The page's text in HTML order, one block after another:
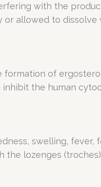
with the
or allowed to
of
inhibit the human
swelling, fever,
the lozenges